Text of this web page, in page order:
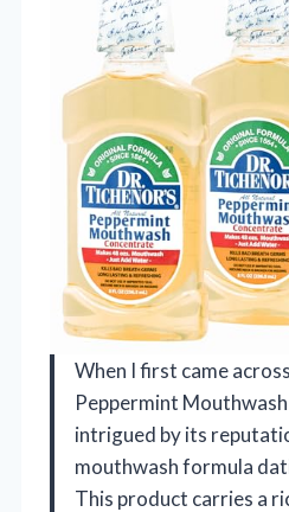
When I first came
Peppermint
intrigued by its
mouthwash formula
This product carries a